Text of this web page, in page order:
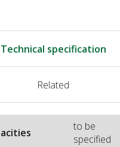
Technical specification
Related
to be
specified